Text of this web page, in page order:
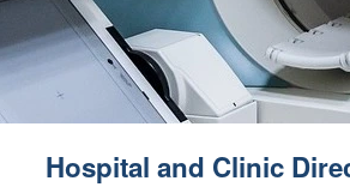
Hospital and Clinic